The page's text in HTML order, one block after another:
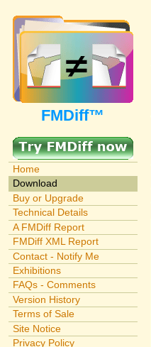
FMDiff™
Home
Download
Buy or Upgrade
Technical Details
A FMDiff Report
FMDiff XML Report
Contact - Notify Me
Exhibitions
FAQs - Comments
Version History
Terms of Sale
Site Notice
Privacy Policy